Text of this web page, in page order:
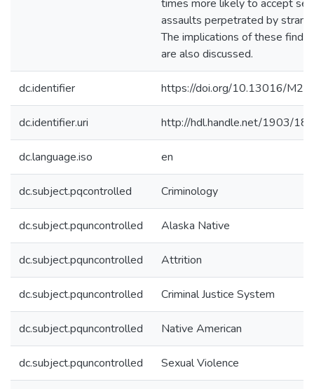
times more likely to accept
assaults perpetrated by
The implications of these
are also discussed.
dc.identifier https://doi.org/10.13016/
dc.identifier.uri http://hdl.handle.net/1903/
dc.language.iso en
dc.subject.pqcontrolled Criminology
dc.subject.pquncontrolled Alaska Native
dc.subject.pquncontrolled Attrition
dc.subject.pquncontrolled Criminal Justice System
dc.subject.pquncontrolled Native American
dc.subject.pquncontrolled Sexual Violence